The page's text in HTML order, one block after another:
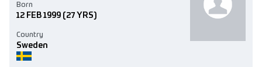
Country
Sweden
Born
12 FEB 1999 (27 YRS)